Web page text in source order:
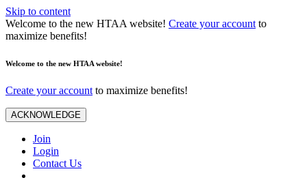
Skip to content
Welcome to the new HTAA website! Create your account to
maximize benefits!
Welcome to the new HTAA website!
Create your account to maximize benefits!
ACKNOWLEDGE
Join
Login
Contact Us